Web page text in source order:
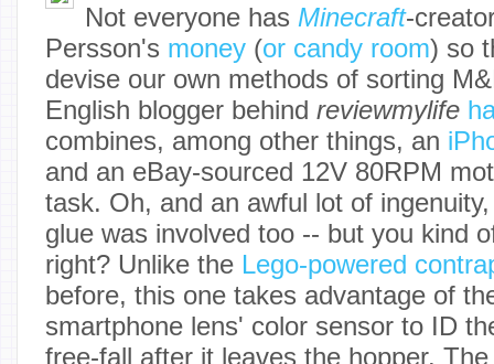
Not everyone has Minecraft-
Persson's money (or candy room) so
devise our own methods of sorting
English blogger behind reviewmylife
combines, among other things, an
and an eBay-sourced 12V 80RPM
task. Oh, and an awful lot of
glue was involved too -- but you kind
right? Unlike the Lego-powered
before, this one takes advantage of
smartphone lens' color sensor to ID
free-fall after it leaves the hopper.